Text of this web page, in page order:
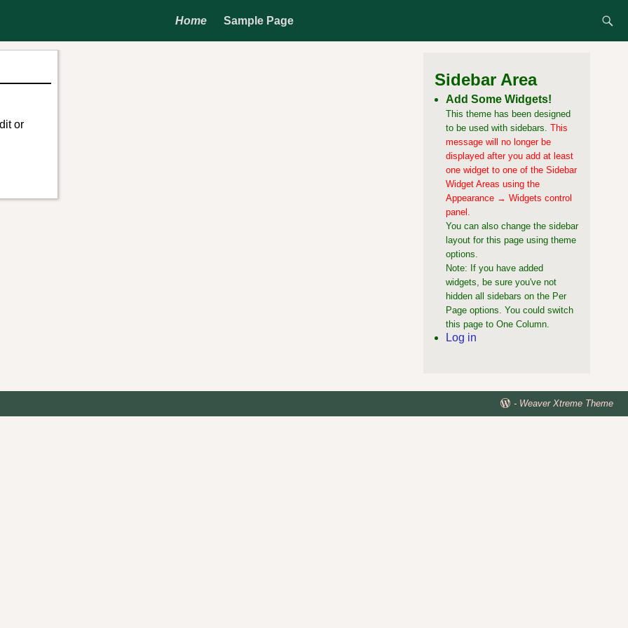
Home Sample Page
or
Sidebar Area
Add Some Widgets!
This theme has been designed
to be used with sidebars.This
message will no longer be
displayed after you add at least
one widget to one of the Sidebar
Widget Areas using the
Appearance → Widgets control
panel.
You can also change the sidebar
layout for this page using theme
options.
Note: If you have added
widgets, be sure you've not
hidden all sidebars on the Per
Page options. You could switch
this page to One Column.
Log in
- Weaver Xtreme Theme